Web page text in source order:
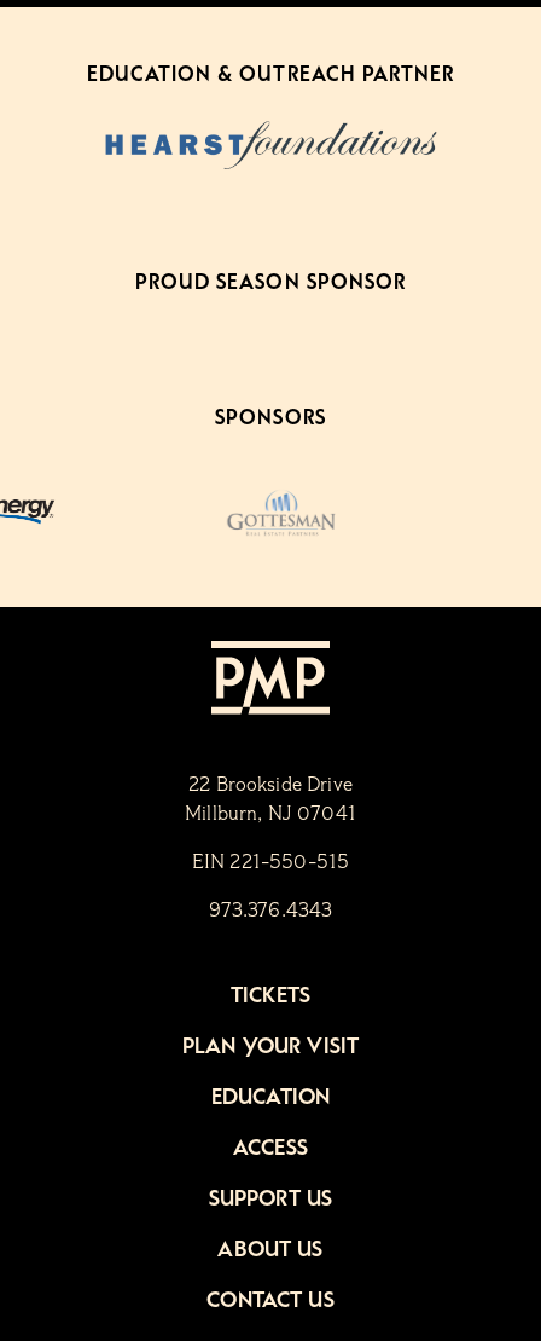
EDUCATION & OUTREACH PARTNER
PROUD SEASON SPONSOR
SPONSORS
22 Brookside Drive
Millburn, NJ 07041
EIN 221-550-515
973.376.4343
TICKETS
PLAN YOUR VISIT
EDUCATION
ACCESS
SUPPORT US
ABOUT US
CONTACT US